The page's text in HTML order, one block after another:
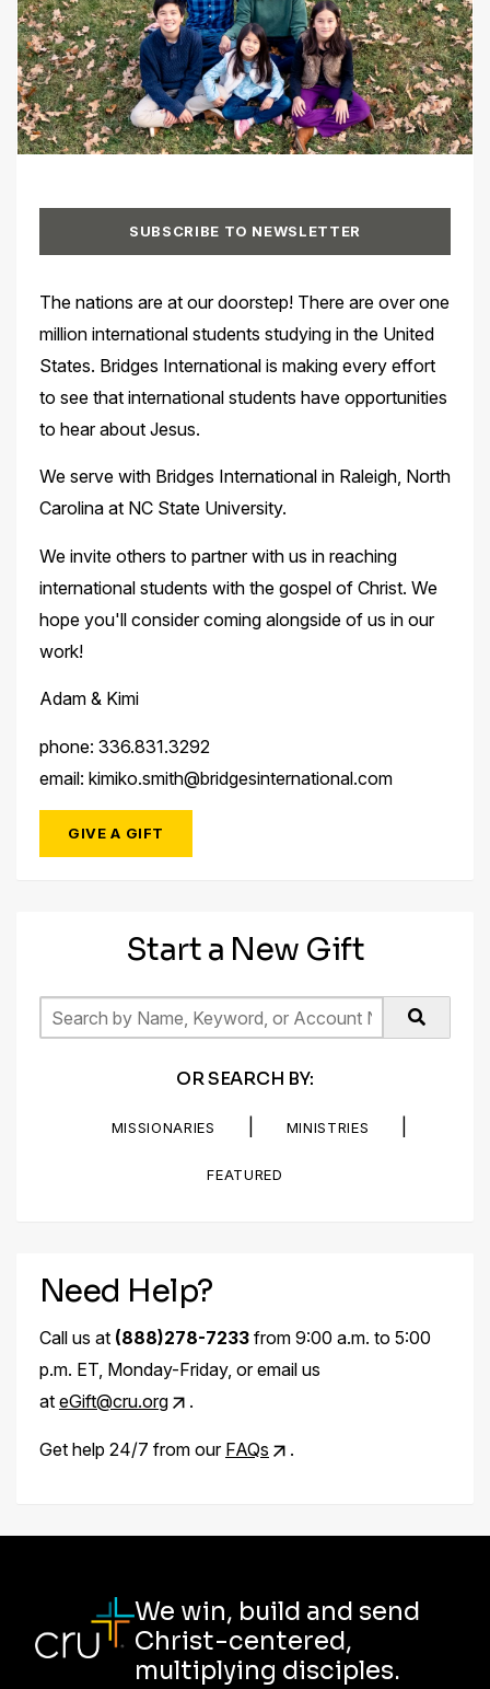
SUBSCRIBE TO NEWSLETTER
The nations are at our doorstep! There are over one
million international students studying in the United
States. Bridges International is making every effort
to see that international students have opportunities
to hear about Jesus.
We serve with Bridges International in Raleigh, North
Carolina at NC State University.
We invite others to partner with us in reaching
international students with the gospel of Christ. We
hope you'll consider coming alongside of us in our
work!
Adam & Kimi
phone: 336.831.3292
email: kimiko.smith@bridgesinternational.com
GIVE A GIFT
Start a New Gift
OR SEARCH BY:
MISSIONARIES MINISTRIES
FEATURED
Need Help?
Call us at (888)278-7233from 9:00 a.m. to 5:00
p.m. ET, Monday-Friday, or email us
at eGift@cru.org .
Get help 24/7 from our FAQs .
We win, build and send
Christ-centered,
multiplying disciples.